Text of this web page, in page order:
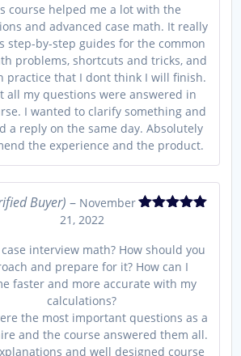
course helped me a lot with the
and advanced case math. It really
step-by-step guides for the common
problems, shortcuts and tricks, and
practice that I dont think I will finish.
all my questions were answered in
I wanted to clarify something and
a reply on the same day. Absolutely
the experience and the product.
Buyer) – November
21, 2022
interview math? How should you
and prepare for it? How can I
faster and more accurate with my
calculations?
the most important questions as a
and the course answered them all.
and well designed course